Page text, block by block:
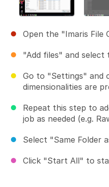
Open the "Imaris File
"Add files" and
Go to "Settings" and
dimensionalities are
Repeat this step to
job as needed (e.g.
Select "Same Folder
Click "Start All" to